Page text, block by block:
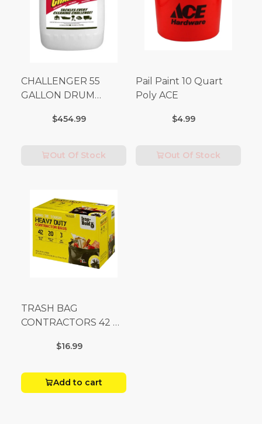
CHALLENGER 55
GALLON DRUM
Fees Apply)
$454.99
Out Of Stock
Pail Paint 10 Quart
Poly ACE
$4.99
Out Of Stock
TRASH BAG
CONTRACTORS 42 G
$16.99
Add to cart